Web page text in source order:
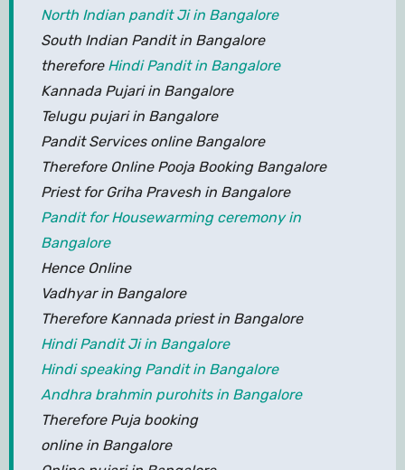
North Indian pandit Ji in Bangalore
South Indian Pandit in Bangalore
therefore Hindi Pandit in Bangalore
Kannada Pujari in Bangalore
Telugu pujari in Bangalore
Pandit Services online Bangalore
Therefore Online Pooja Booking Bangalore
Priest for Griha Pravesh in Bangalore
Pandit for Housewarming ceremony in
Bangalore
Hence Online
Vadhyar in Bangalore
Therefore Kannada priest in Bangalore
Hindi Pandit Ji in Bangalore
Hindi speaking Pandit in Bangalore
Andhra brahmin purohits in Bangalore
Therefore Puja booking
online in Bangalore